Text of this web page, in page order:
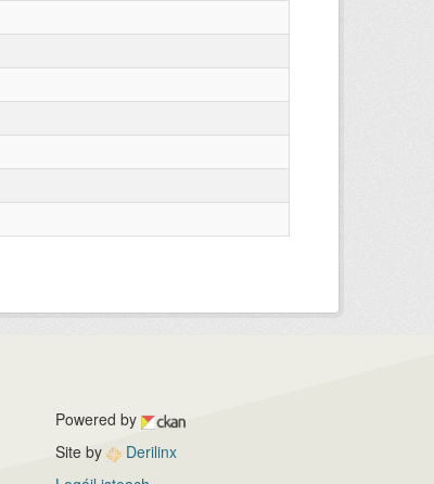
Powered by
Site by
Derilinx